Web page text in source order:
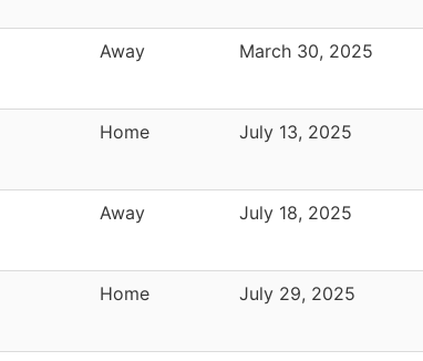
Away March 30, 2025
Home July 13, 2025
Away July 18, 2025
Home July 29, 2025